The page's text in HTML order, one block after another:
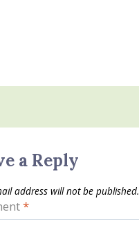
a Reply
address will not be published.
*